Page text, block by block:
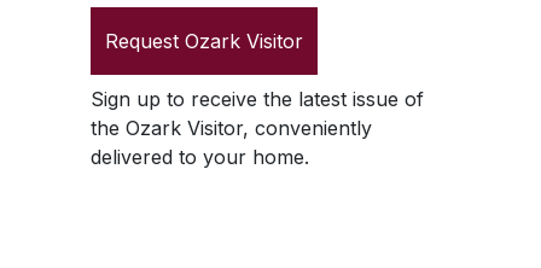
Request Ozark Visitor
Sign up to receive the latest issue of
the Ozark Visitor, conveniently
delivered to your home.